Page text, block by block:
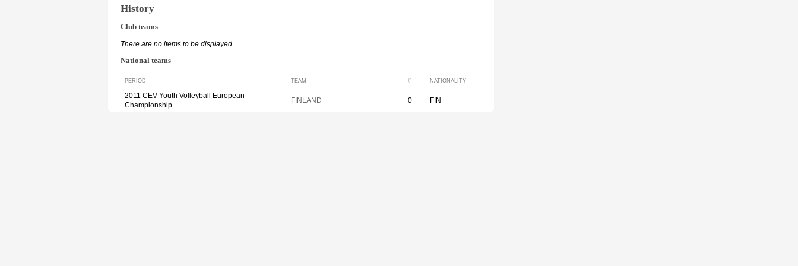
History
Club teams
There are no items to be displayed.
National teams
PERIOD TEAM # NATIONALITY
2011 CEV Youth Volleyball European
Championship
FINLAND 0 FIN